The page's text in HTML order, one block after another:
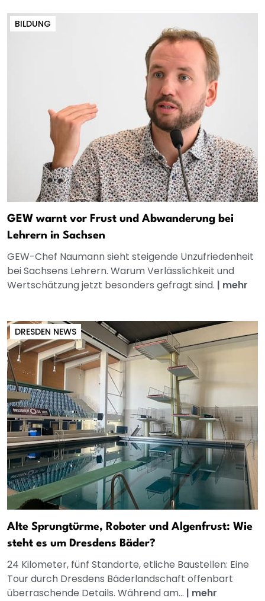
BILDUNG
GEW warnt vor Frust und Abwanderung bei
Lehrern in Sachsen
GEW-Chef Naumann sieht steigende Unzufriedenheit
bei Sachsens Lehrern. Warum Verlässlichkeit und
Wertschätzung jetzt besonders gefragt sind. | mehr
DRESDEN NEWS
Alte Sprungtürme, Roboter und Algenfrust: Wie
steht es um Dresdens Bäder?
24 Kilometer, fünf Standorte, etliche Baustellen: Eine
Tour durch Dresdens Bäderlandschaft offenbart
überraschende Details. Während am... | mehr